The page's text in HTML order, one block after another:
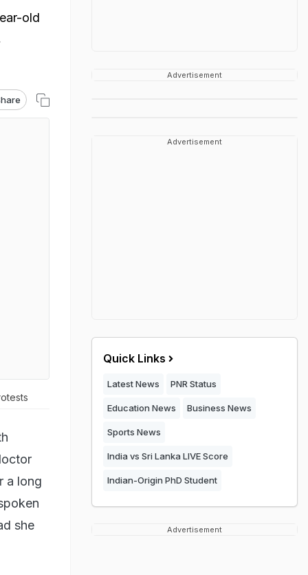
old
a long
she
Advertisement
Advertisement
Quick Links
Latest News PNR Status
Education News Business News
Sports News
India vs Sri Lanka LIVE Score
Indian-Origin PhD Student
Advertisement